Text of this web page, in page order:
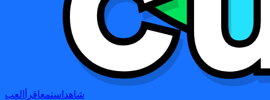
شاهد استمعاقرأ
العب